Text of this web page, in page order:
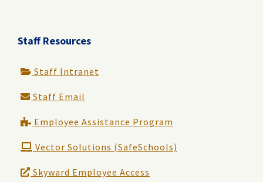
Staff Resources
Staff Intranet
Staff Email
Employee Assistance Program
Vector Solutions (SafeSchools)
Skyward Employee Access